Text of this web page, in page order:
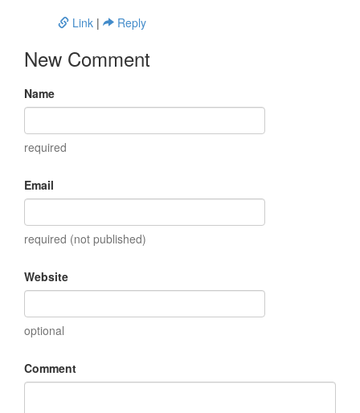
Link | Reply
New Comment
Name
required
Email
required (not published)
Website
optional
Comment